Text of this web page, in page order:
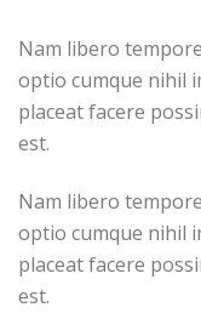
Nam libero
optio cumque nihil
placeat facere
est.
Nam libero
optio cumque nihil
placeat facere
est.